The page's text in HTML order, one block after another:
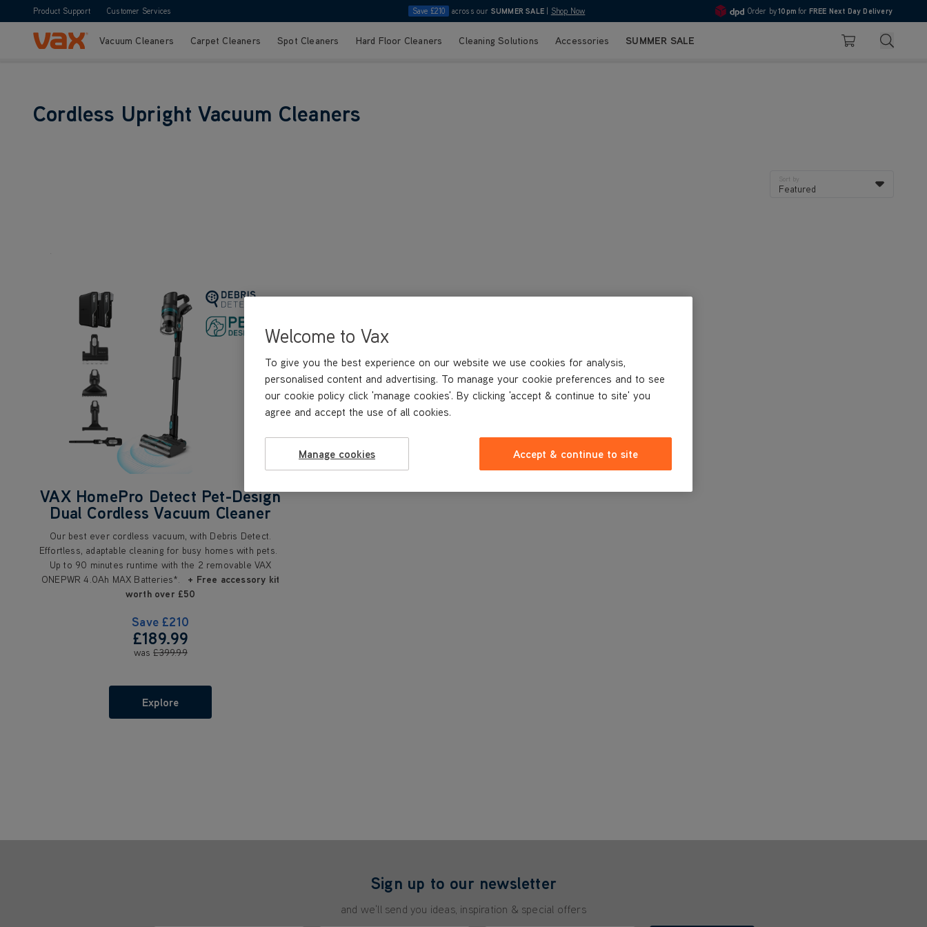
Product Support Customer Services Save £210 across our SUMMER SALE Shop Now 4.7
Order by10pm for FREE Next Day Delivery
Skip to ContentVacuum Cleaners Carpet Cleaners Spot Cleaners Hard Floor Cleaners Cleaning Solutions Accessories SUMMER SALE Basket Search
Cordless Upright Vacuum Cleaners
Sort by
Featured
VAX HomePro Detect Pet-Design
Dual Cordless Vacuum Cleaner
Our best ever cordless vacuum, with Debris Detect.
Effortless, adaptable cleaning for busy homes with pets.
Up to 90 minutes runtime with the 2 removable VAX
ONEPWR 4.0Ah MAX Batteries*. + Free accessory kit
worth over £50
Save £210
£189.99
was £399.99
Explore
Sign up to our newsletter
and we'll send you ideas, inspiration & special offers
Welcome to Vax
To give you the best experience on our website we use cookies for analysis,
personalised content and advertising. To manage your cookie preferences and to see
our cookie policy click 'manage cookies'. By clicking 'accept & continue to site' you
agree and accept the use of all cookies.
Manage cookies Accept & continue to site